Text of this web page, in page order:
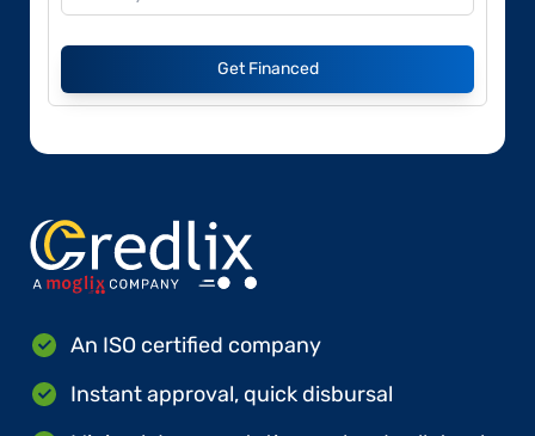
Get Financed
An ISO certified company
Instant approval, quick disbursal